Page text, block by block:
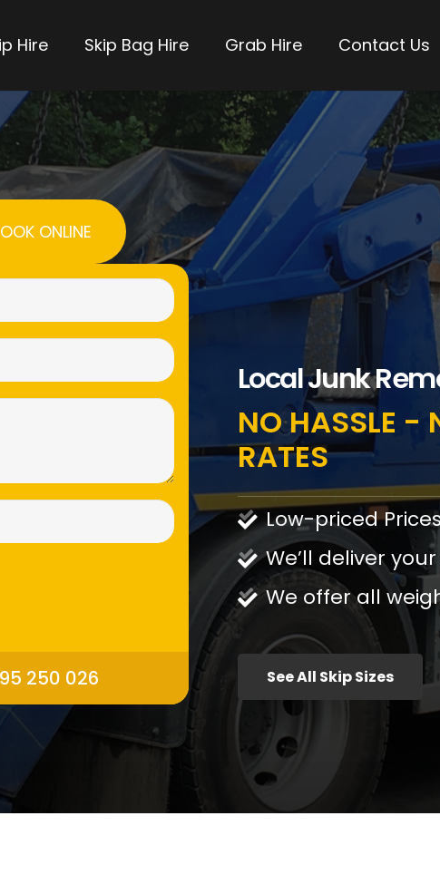
Hire Skip Bag Hire Grab Hire Contact Us
ONLINE
250 026
Local Junk
NO HASSLE -
RATES
Low-priced
We’ll deliver
We offer all
See All Skip Sizes